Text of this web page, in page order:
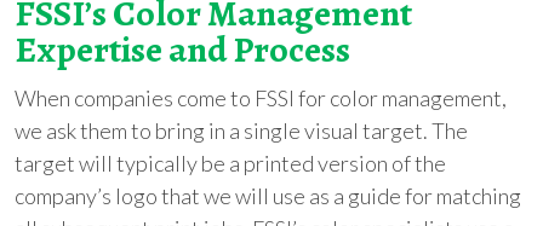
FSSI’sColor Management
Expertise and Process
When companies come to FSSI for color management,
we ask them to bring in a single visual target. The
target will typically be a printed version of the
company’s logo that we will use as a guide for matching